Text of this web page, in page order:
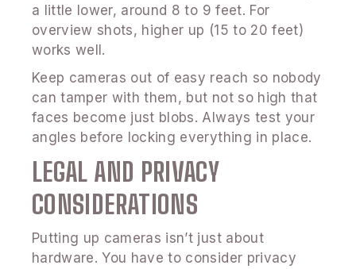
a little lower, around 8 to 9 feet. For
overview shots, higher up (15 to 20 feet)
works well.
Keep cameras out of easy reach so nobody
can tamper with them, but not so high that
faces become just blobs. Always test your
angles before locking everything in place.
LEGAL AND PRIVACY
CONSIDERATIONS
Putting up cameras isn’t just about
hardware. You have to consider privacy